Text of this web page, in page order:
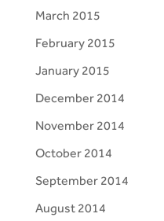
March 2015
February 2015
January 2015
December 2014
November 2014
October 2014
September 2014
August 2014